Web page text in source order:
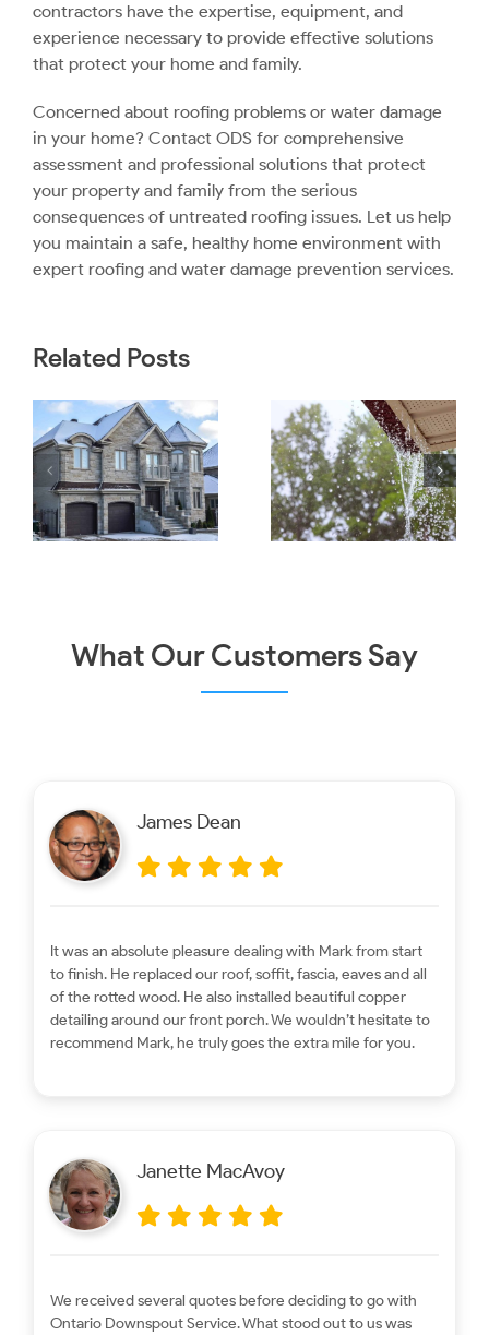
contractors have the expertise, equipment, and
experience necessary to provide effective solutions
that protect your home and family.
Concerned about roofing problems or water damage
in your home? Contact ODS for comprehensive
assessment and professional solutions that protect
your property and family from the serious
consequences of untreated roofing issues. Let us help
you maintain a safe, healthy home environment with
expert roofing and water damage prevention services.
Related Posts
What
Homeowners
Should
Check After a
Heavy
How Ice
Dams Can
Lead To Poor
Attic
Ventilation
What Our Customers Say
James Dean
It was an absolute pleasure dealing with Mark from start
to finish. He replaced our roof, soffit, fascia, eaves and all
of the rotted wood. He also installed beautiful copper
detailing around our front porch. We wouldn’t hesitate to
recommend Mark, he truly goes the extra mile for you.
Janette MacAvoy
We received several quotes before deciding to go with
Ontario Downspout Service. What stood out to us was